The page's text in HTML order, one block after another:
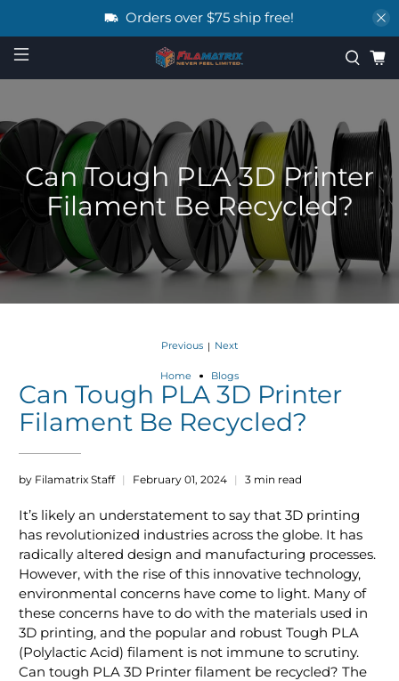
Orders over $75 ship free!
Can Tough PLA 3D Printer
Filament Be Recycled?
Home Blogs
Previous | Next
Can Tough PLA 3D Printer
Filament Be Recycled?
by Filamatrix Staff February 01, 2024 3 min read
It’s likely an understatement to say that 3D printing
has revolutionized industries across the globe. It has
radically altered design and manufacturing processes.
However, with the rise of this innovative technology,
environmental concerns have come to light. Many of
these concerns have to do with the materials used in
3D printing, and the popular and robust Tough PLA
(Polylactic Acid) filament is not immune to scrutiny.
Can tough PLA 3D Printer filament be recycled? The